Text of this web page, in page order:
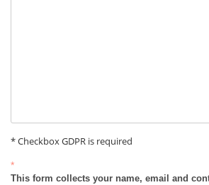
* Checkbox GDPR is required
*
This form collects your name, email and